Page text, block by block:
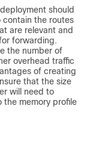
should
contain the routes
are relevant and
forwarding.
the number of
overhead traffic
of creating
that the size
will need to
the memory profile